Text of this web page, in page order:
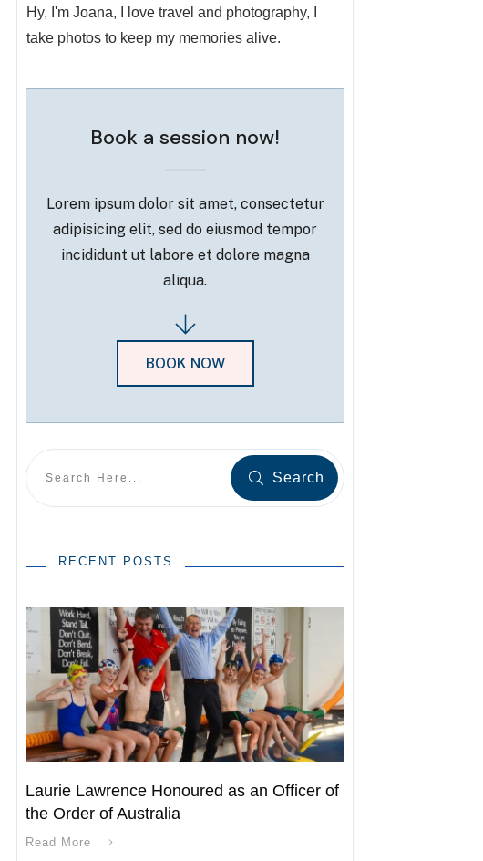
Hy, I'm Joana, I love travel and photography, I
take photos to keep my memories alive.
Book a session now!
Lorem ipsum dolor sit amet, consectetur
adipisicing elit, sed do eiusmod tempor
incididunt ut labore et dolore magna
aliqua.
BOOK NOW
Search
RECENT POSTS
Laurie Lawrence Honoured as an Officer of
the Order of Australia
Read More